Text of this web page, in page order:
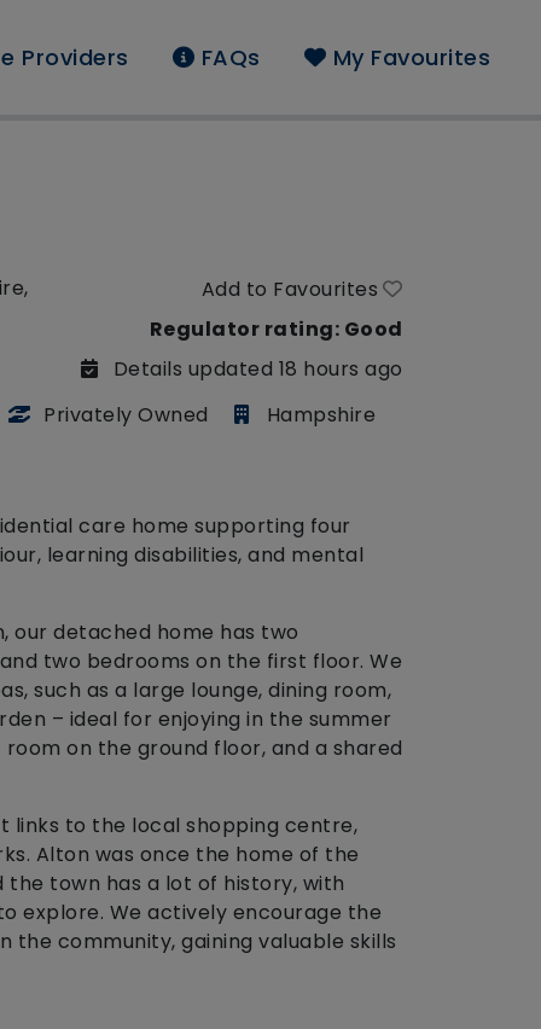
Providers FAQs My Favourites
Add to Favourites
Regulator rating: Good
Details updated 18 hours ago
Privately Owned
Hampshire
care home supporting four
learning disabilities, and mental
our detached home has two
two bedrooms on the first floor. We
such as a large lounge, dining room,
– ideal for enjoying in the summer
on the ground floor, and a shared
links to the local shopping centre,
Alton was once the home of the
town has a lot of history, with
explore. We actively encourage the
the community, gaining valuable skills